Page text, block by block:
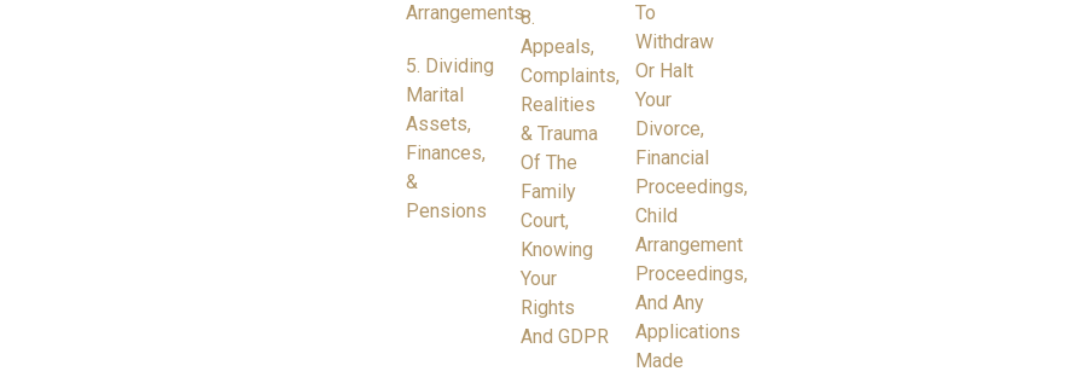
Arrangements
5. Dividing
Marital
Assets,
Finances,
&
Pensions
8.
Appeals,
Complaints,
Realities
& Trauma
Of The
Family
Court,
Knowing
Your
Rights
And GDPR
To
Withdraw
Or Halt
Your
Divorce,
Financial
Proceedings,
Child
Arrangement
Proceedings,
And Any
Applications
Made